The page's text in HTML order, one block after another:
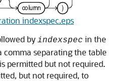
indexspec.eps
by indexspec in the
separating the table
permitted but not required.
but not required, to